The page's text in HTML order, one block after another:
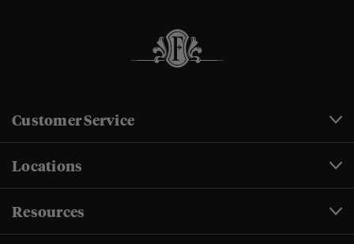
Customer Service
Locations
Resources